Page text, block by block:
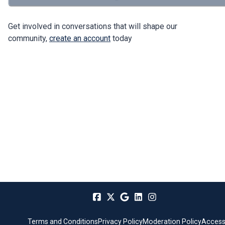
Get involved in conversations that will shape our
community, create an account today
Terms and ConditionsPrivacy PolicyModeration Policy